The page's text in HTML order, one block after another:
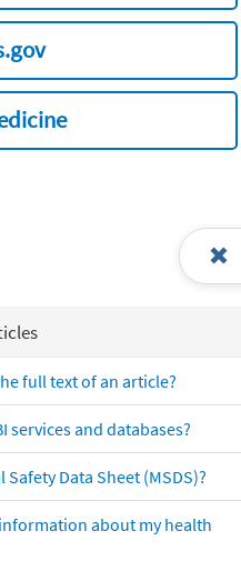
full text of an article?
services and databases?
Data Sheet (MSDS)?
about my health